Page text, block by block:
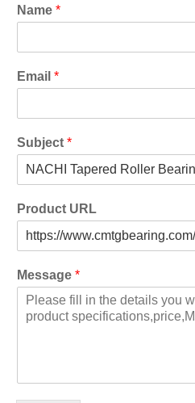
Name *
Email *
Subject *
Product URL
Message *